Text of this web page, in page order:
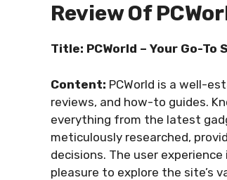
Review Of
Title: PCWorld – Your Go-
Content: PCWorld is a well-
reviews, and how-to guides.
everything from the latest
meticulously researched,
decisions. The user
pleasure to explore the site’s